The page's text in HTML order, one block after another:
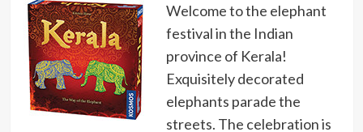
Welcome to the elephant
festival in the Indian
province of Kerala!
Exquisitely decorated
elephants parade the
streets. The celebration is